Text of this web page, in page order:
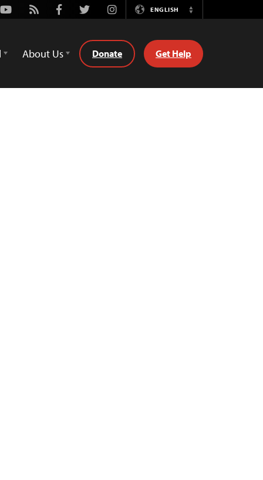
Youtube
Rss FacebookTwitterInstagramENGLISH
Switch
About Us Donate Get Help